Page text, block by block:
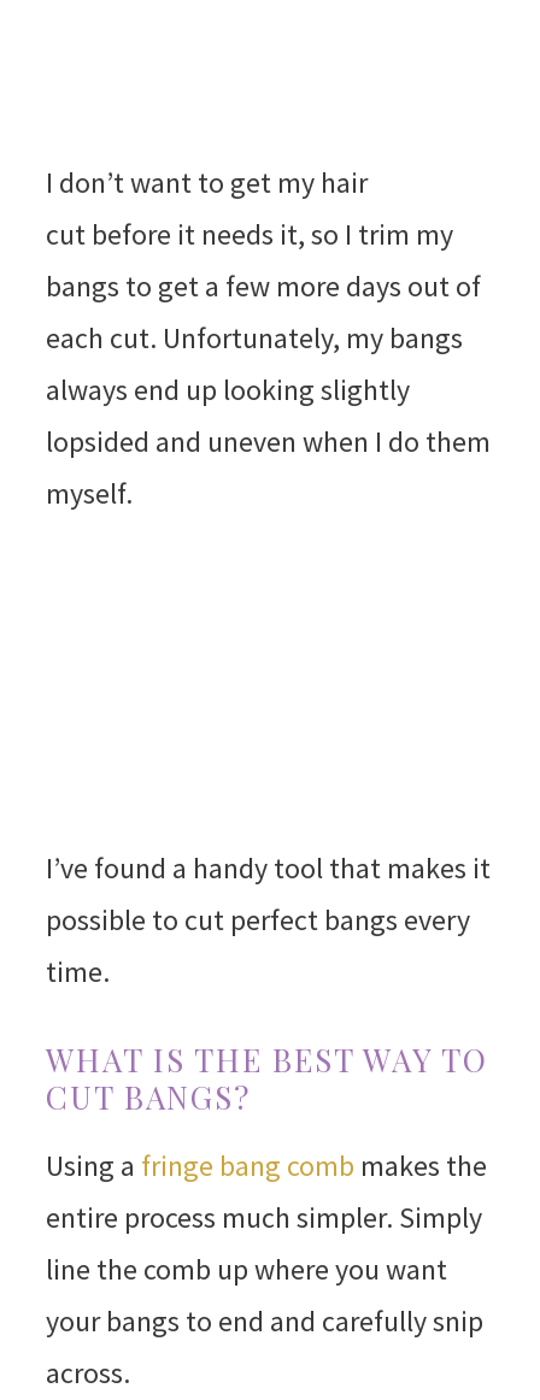
I don’t want to get my hair
cut before it needs it, so I trim my
bangs to get a few more days out of
each cut. Unfortunately, my bangs
always end up looking slightly
lopsided and uneven when I do them
myself.
I’ve found a handy tool that makes it
possible to cut perfect bangs every
time.
WHAT IS THE BEST WAY TO
CUT BANGS?
Using a fringe bang comb makes the
entire process much simpler. Simply
line the comb up where you want
your bangs to end and carefully snip
across.